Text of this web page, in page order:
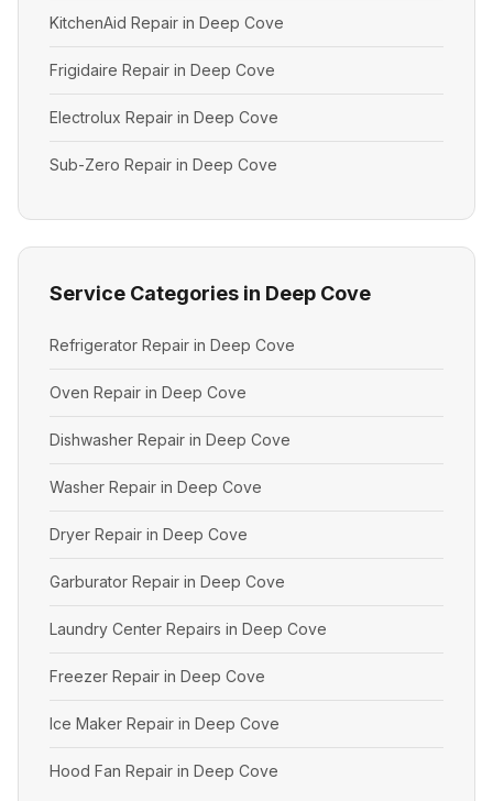
KitchenAid Repair in Deep Cove
Frigidaire Repair in Deep Cove
Electrolux Repair in Deep Cove
Sub-Zero Repair in Deep Cove
Service Categories in Deep Cove
Refrigerator Repair in Deep Cove
Oven Repair in Deep Cove
Dishwasher Repair in Deep Cove
Washer Repair in Deep Cove
Dryer Repair in Deep Cove
Garburator Repair in Deep Cove
Laundry Center Repairs in Deep Cove
Freezer Repair in Deep Cove
Ice Maker Repair in Deep Cove
Hood Fan Repair in Deep Cove